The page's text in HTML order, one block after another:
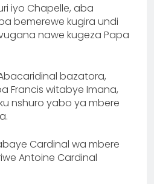
iyo Chapelle, aba
bemerewe kugira undi
nawe kugeza Papa
bazatora,
Francis witabye Imana,
nshuro yabo ya mbere
Cardinal wa mbere
Antoine Cardinal